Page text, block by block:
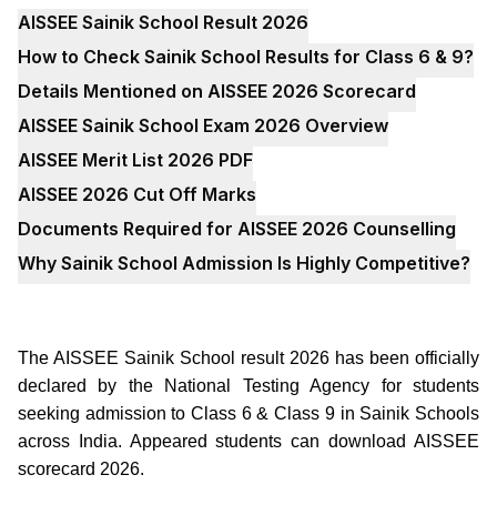
AISSEE Sainik School Result 2026
How to Check Sainik School Results for Class 6 & 9?
Details Mentioned on AISSEE 2026 Scorecard
AISSEE Sainik School Exam 2026 Overview
AISSEE Merit List 2026 PDF
AISSEE 2026 Cut Off Marks
Documents Required for AISSEE 2026 Counselling
Why Sainik School Admission Is Highly Competitive?
The AISSEE Sainik School result 2026 has been officially
declared by the National Testing Agency for students
seeking admission to Class 6 & Class 9 in Sainik Schools
across India. Appeared students can download AISSEE
scorecard 2026.